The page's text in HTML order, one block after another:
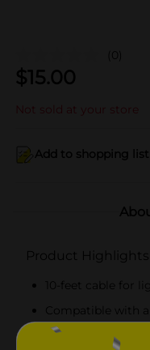
(0)
$15.00
Not sold at your store
Add to shopping list
Product Highlights
10-feet cable for
Compatible with a
High-quality,